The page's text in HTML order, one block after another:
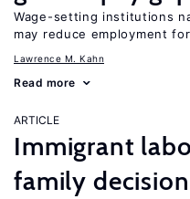
Wage-setting institutions
may reduce employment
Lawrence M. Kahn
Read more
ARTICLE
Immigrant
family